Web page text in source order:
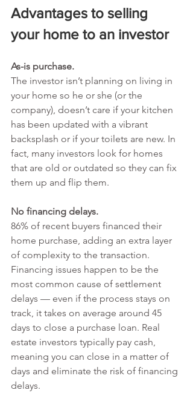
Advantages to selling
your home to an investor
As-is purchase.
The investor isn’t planning on living in
your home so he or she (or the
company), doesn’t care if your kitchen
has been updated with a vibrant
backsplash or if your toilets are new. In
fact, many investors look for homes
that are old or outdated so they can fix
them up and flip them.
No financing delays.
86% of recent buyers financed their
home purchase, adding an extra layer
of complexity to the transaction.
Financing issues happen to be the
most common cause of settlement
delays — even if the process stays on
track, it takes on average around 45
days to close a purchase loan. Real
estate investors typically pay cash,
meaning you can close in a matter of
days and eliminate the risk of financing
delays.